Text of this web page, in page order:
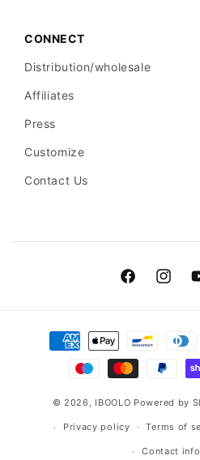
CONNECT
Distribution/wholesale
Affiliates
Press
Customize
Contact Us
Facebook
Payment
methods
© 2026, IBOOLO Powered by
Privacy policy Terms of
Contact